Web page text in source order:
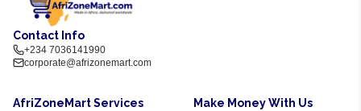
Contact Info
+234 7036141990
corporate@afrizonemart.com
AfriZoneMart Services Make Money With Us